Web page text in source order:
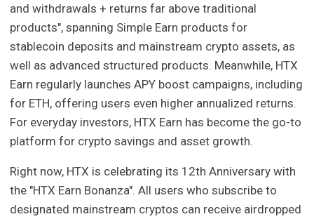
and withdrawals + returns far above traditional
products", spanning Simple Earn products for
stablecoin deposits and mainstream crypto assets, as
well as advanced structured products. Meanwhile, HTX
Earn regularly launches APY boost campaigns, including
for ETH, offering users even higher annualized returns.
For everyday investors, HTX Earn has become the go-to
platform for crypto savings and asset growth.
Right now, HTX is celebrating its 12th Anniversary with
the "HTX Earn Bonanza". All users who subscribe to
designated mainstream cryptos can receive airdropped